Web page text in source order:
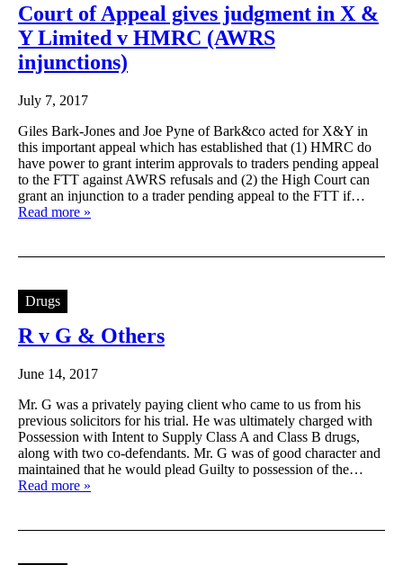
Court of Appeal gives judgment in X &
Y Limited v HMRC (AWRS
injunctions)
July 7, 2017
Giles Bark-Jones and Joe Pyne of Bark&co acted for X&Y in
this important appeal which has established that (1) HMRC do
have power to grant interim approvals to traders pending appeal
to the FTT against AWRS refusals and (2) the High Court can
grant an injunction to a trader pending appeal to the FTT if…
Read more »
Drugs
R v G & Others
June 14, 2017
Mr. G was a privately paying client who came to us from his
previous solicitors for his trial. He was ultimately charged with
Possession with Intent to Supply Class A and Class B drugs,
along with two co-defendants. Mr. G was of good character and
maintained that he would plead Guilty to possession of the…
Read more »